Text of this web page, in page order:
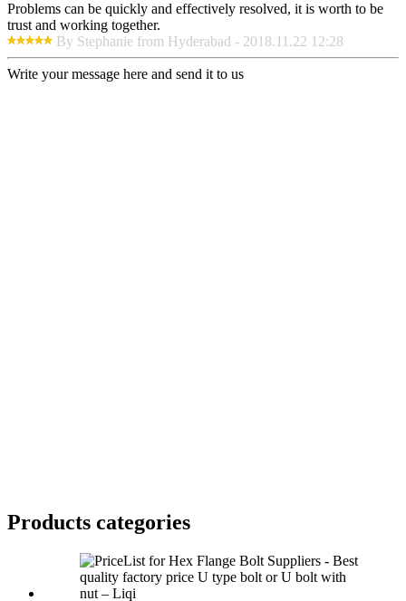
Problems can be quickly and effectively resolved, it is worth to be
trust and working together.
By Stephanie from Hyderabad - 2018.11.22 12:28
Write your message here and send it to us
Products categories